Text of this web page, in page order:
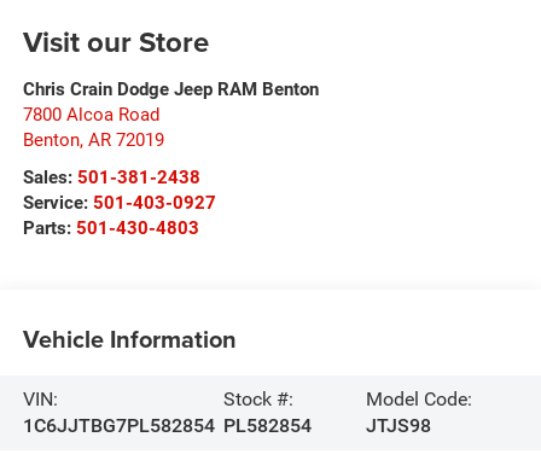
Visit our Store
Chris Crain Dodge Jeep RAM Benton
7800 Alcoa Road
Benton, AR 72019
Sales: 501-381-2438
Service: 501-403-0927
Parts: 501-430-4803
Vehicle Information
VIN:
1C6JJTBG7PL582854
Stock #:
PL582854
Model Code:
JTJS98